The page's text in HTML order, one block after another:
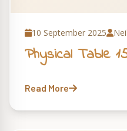
10 September 2025 Neil
Physical Table
Read More